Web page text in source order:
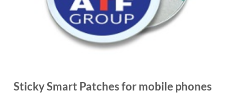
Sticky Smart Patches for mobile phones